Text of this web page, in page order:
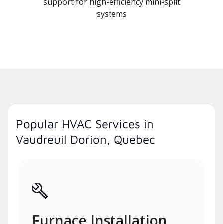
systems
Popular HVAC Services in
Vaudreuil Dorion, Quebec
Furnace Installation